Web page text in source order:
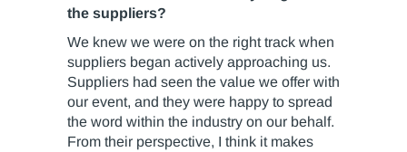
the suppliers?
We knew we were on the right track when
suppliers began actively approaching us.
Suppliers had seen the value we offer with
our event, and they were happy to spread
the word within the industry on our behalf.
From their perspective, I think it makes